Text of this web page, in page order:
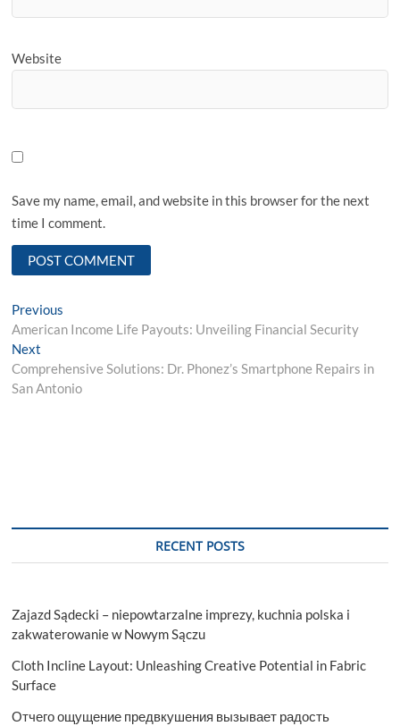
Website
Save my name, email, and website in this browser for the next
time I comment.
Post
navigation
Previous
post:
American Income Life Payouts: Unveiling Financial Security
Next
post:
Comprehensive Solutions: Dr. Phonez’s Smartphone Repairs in
San Antonio
RECENT POSTS
Zajazd Sądecki – niepowtarzalne imprezy, kuchnia polska i
zakwaterowanie w Nowym Sączu
Cloth Incline Layout: Unleashing Creative Potential in Fabric
Surface
Отчего ощущение предвкушения вызывает радость